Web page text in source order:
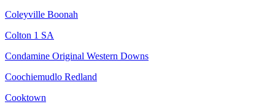
Coleyville Boonah
Colton 1 SA
Condamine Original Western Downs
Coochiemudlo Redland
Cooktown